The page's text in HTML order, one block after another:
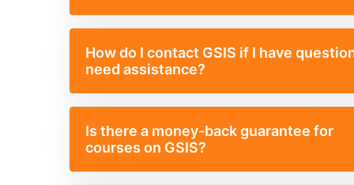
How do I contact GSIS if I have
need assistance?
Is there a money-back guarantee for
courses on GSIS?